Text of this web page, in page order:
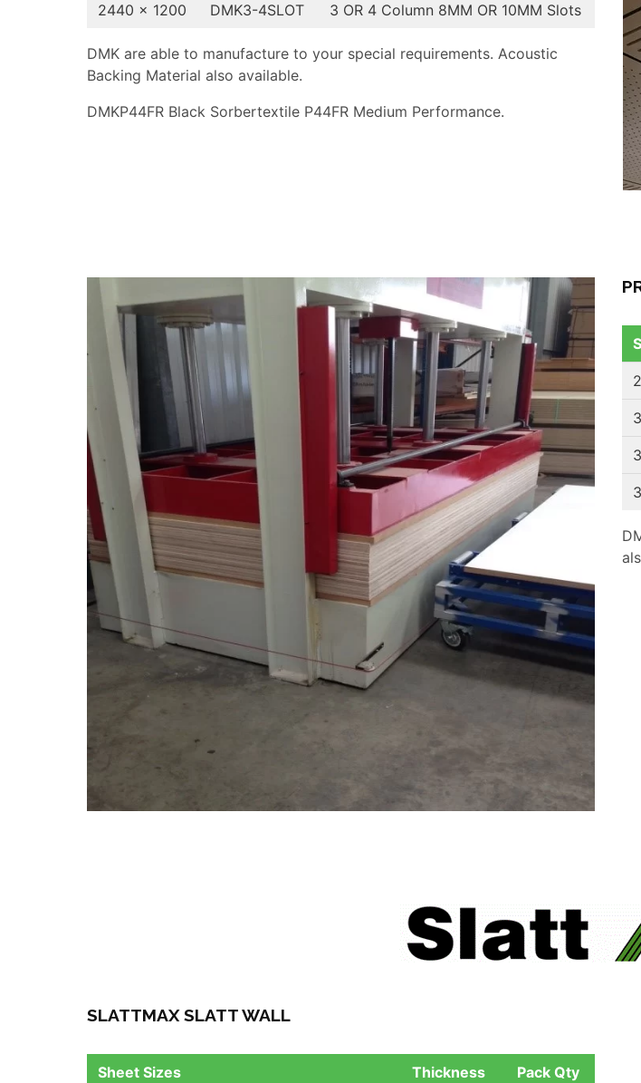
2440 x 1200 DMK3-4SLOT 3 OR 4 Column 8MM OR 10MM Slots
DMK are able to manufacture to your special requirements. Acoustic
Backing Material also available.
DMKP44FR Black Sorbertextile P44FR Medium Performance.
SLATTMAX SLATT WALL
Sheet Sizes Thickness Pack Qty